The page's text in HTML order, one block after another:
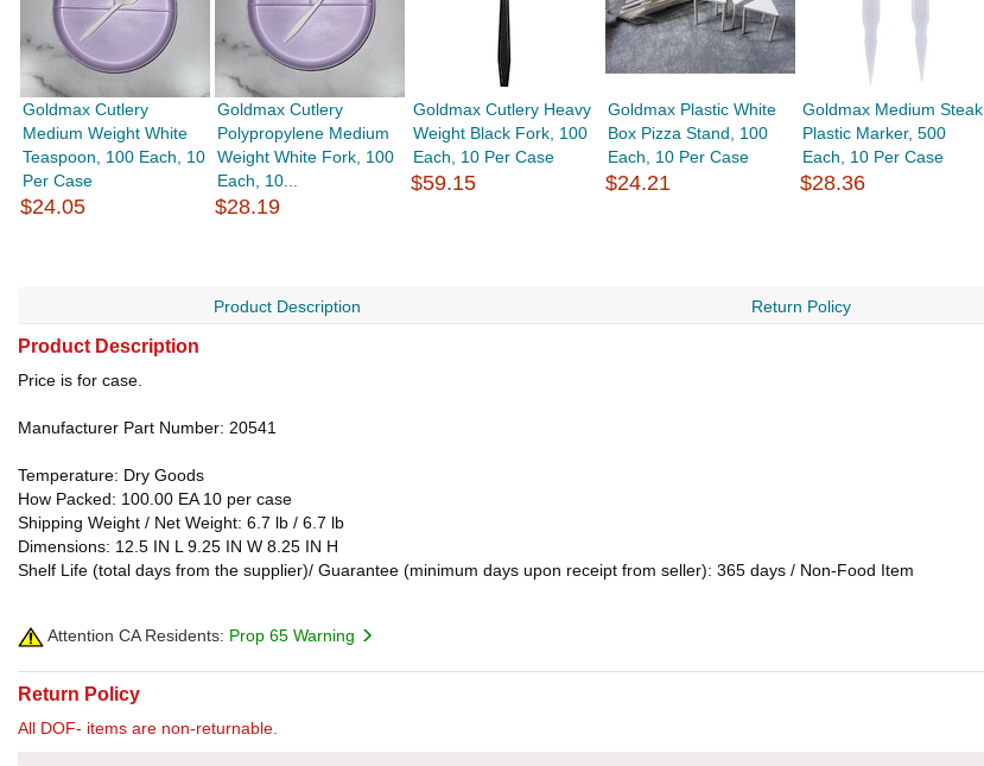
Goldmax Cutlery
Medium Weight White
Teaspoon, 100 Each, 10
Per Case
$24.05
Goldmax Cutlery
Polypropylene Medium
Weight White Fork, 100
Each, 10...
$28.19
Goldmax Cutlery Heavy
Weight Black Fork, 100
Each, 10 Per Case
$59.15
Goldmax Plastic White
Box Pizza Stand, 100
Each, 10 Per Case
$24.21
Goldmax Medium Steak
Plastic Marker, 500
Each, 10 Per Case
$28.36
Product Description Return Policy
Product Description
Price is for case.
Manufacturer Part Number: 20541
Temperature: Dry Goods
How Packed: 100.00 EA 10 per case
Shipping Weight / Net Weight: 6.7 lb / 6.7 lb
Dimensions: 12.5 IN L 9.25 IN W 8.25 IN H
Shelf Life (total days from the supplier)/ Guarantee (minimum days upon receipt from seller): 365 days / Non-Food Item
Attention CA Residents: Prop 65 Warning
Return Policy
All DOF- items are non-returnable.